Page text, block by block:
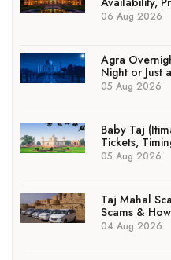
06 Aug 2026
Agra
Night or Just
05 Aug 2026
Baby Taj
Tickets,
05 Aug 2026
Taj Mahal
Scams &
04 Aug 2026